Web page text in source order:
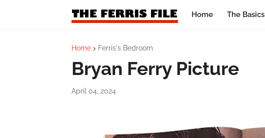
Home The Basics
Home Ferris's Bedroom
Bryan Ferry Picture
April 04, 2024